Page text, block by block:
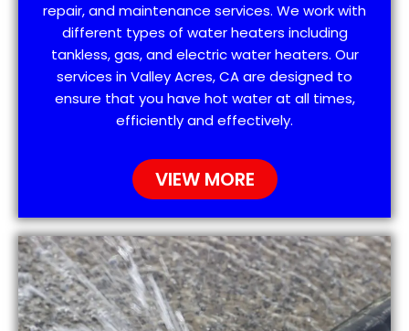
repair, and maintenance services. We work with
different types of water heaters including
tankless, gas, and electric water heaters. Our
services in Valley Acres, CA are designed to
ensure that you have hot water at all times,
efficiently and effectively.
VIEW MORE